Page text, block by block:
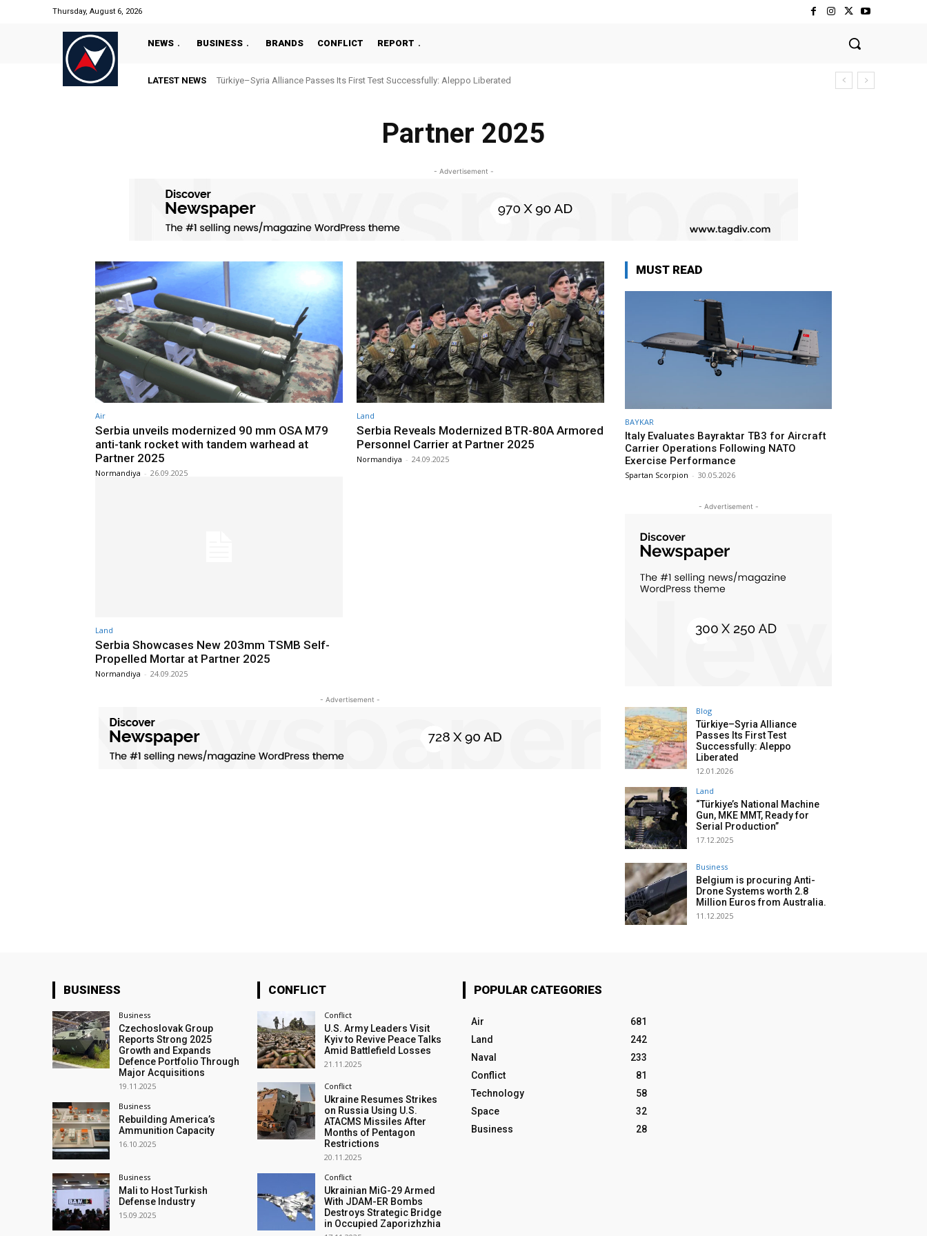
Thursday, August 6, 2026
NEWS BUSINESS BRANDS CONFLICT REPORT
LATEST NEWS Türkiye–Syria Alliance Passes Its First Test Successfully: Aleppo Liberated
Partner 2025
- Advertisement -
Air
Serbia unveils modernized 90 mm OSA M79
anti-tank rocket with tandem warhead at
Partner 2025
Normandiya - 26.09.2025
Land
Serbia Reveals Modernized BTR-80A Armored
Personnel Carrier at Partner 2025
Normandiya - 24.09.2025
Land
Serbia Showcases New 203mm TSMB Self-
Propelled Mortar at Partner 2025
Normandiya - 24.09.2025
- Advertisement -
MUST READ
BAYKAR
Italy Evaluates Bayraktar TB3 for Aircraft
Carrier Operations Following NATO
Exercise Performance
Spartan Scorpion - 30.05.2026
- Advertisement -
Blog
Türkiye–Syria Alliance
Passes Its First Test
Successfully: Aleppo
Liberated
12.01.2026
Land
“Türkiye’s National Machine
Gun, MKE MMT, Ready for
Serial Production”
17.12.2025
Business
Belgium is procuring Anti-
Drone Systems worth 2.8
Million Euros from Australia.
11.12.2025
BUSINESS
Business
Czechoslovak Group
Reports Strong 2025
Growth and Expands
Defence Portfolio Through
Major Acquisitions
19.11.2025
Business
Rebuilding America’s
Ammunition Capacity
16.10.2025
Business
Mali to Host Turkish
Defense Industry
15.09.2025
CONFLICT
Conflict
U.S. Army Leaders Visit
Kyiv to Revive Peace Talks
Amid Battlefield Losses
21.11.2025
Conflict
Ukraine Resumes Strikes
on Russia Using U.S.
ATACMS Missiles After
Months of Pentagon
Restrictions
20.11.2025
Conflict
Ukrainian MiG-29 Armed
With JDAM-ER Bombs
Destroys Strategic Bridge
in Occupied Zaporizhzhia
POPULAR CATEGORIES
Air
681
Land
242
Naval
233
Conflict
81
Technology
58
Space
32
Business
28